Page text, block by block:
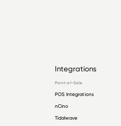
Integrations
Point-of-Sale
POS Integrations
nCino
Tidalwave